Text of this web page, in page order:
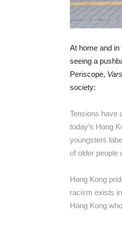
At home and
seeing a
Periscope,
society:
Tensions have
today’s Hong
youngsters
of older people
Hong Kong
racism exists
Hong Kong